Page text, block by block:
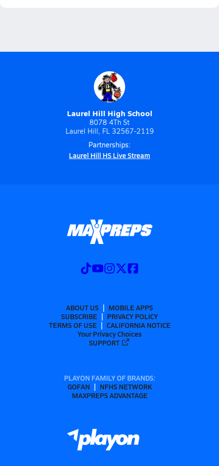
Laurel Hill High School
8078 4Th St
Laurel Hill, FL 32567-2119
Partnerships:
Laurel Hill HS Live Stream
ABOUT US
MOBILE APPS
SUBSCRIBE
PRIVACY POLICY
TERMS OF USE
CALIFORNIA NOTICE
Your Privacy Choices
SUPPORT
PLAYON FAMILY OF BRANDS:
GOFAN
NFHS NETWORK
MAXPREPS ADVANTAGE